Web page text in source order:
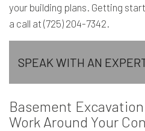
your building plans. Getting
a call at (725) 204-7342.
SPEAK WITH AN
Basement
Work Around Your